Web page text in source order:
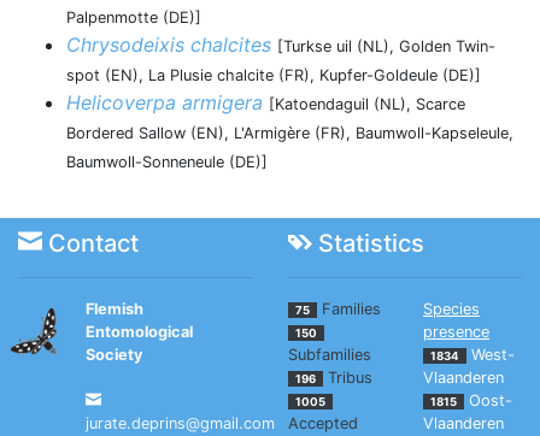
Palpenmotte (DE)]
Chrysodeixis chalcites [Turkse uil (NL), Golden Twin-
spot (EN), La Plusie chalcite (FR), Kupfer-Goldeule (DE)]
Helicoverpa armigera [Katoendaguil (NL), Scarce
Bordered Sallow (EN), L'Armigère (FR), Baumwoll-Kapseleule,
Baumwoll-Sonneneule (DE)]
Contact Statistics
Flemish
Entomological
Society
jurate.deprins@gmail.com
75 Families
150
Subfamilies
196 Tribus
1005
Accepted
Species
presence
1834
West-
Vlaanderen
1815
Oost-
Vlaanderen